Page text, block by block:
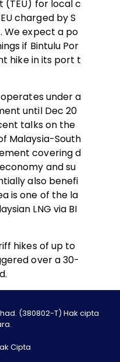
(TEU) for local c
charged by S
We expect a po
if Bintulu Por
hike in its port t
under a
until Dec 20
talks on the
Malaysia-South
covering d
and su
also benefi
is one of the la
LNG via BI
hikes of up to
over a 30-
(380802-T) Hak cipta
Cipta